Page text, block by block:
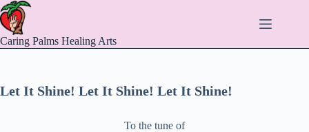
Skip
to
content
Caring Palms Healing Arts
Let It Shine! Let It Shine! Let It Shine!
To the tune of